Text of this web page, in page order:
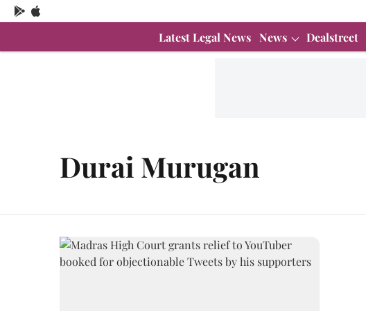
Latest Legal News News Dealstreet
Durai Murugan